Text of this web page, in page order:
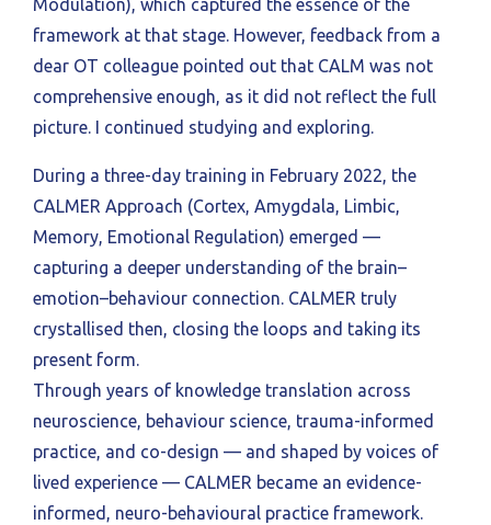
Modulation), which captured the essence of the
framework at that stage. However, feedback from a
dear OT colleague pointed out that CALM was not
comprehensive enough, as it did not reflect the full
picture. I continued studying and exploring.
During a three-day training in February 2022, the
CALMER Approach (Cortex, Amygdala, Limbic,
Memory, Emotional Regulation) emerged —
capturing a deeper understanding of the brain–
emotion–behaviour connection. CALMER truly
crystallised then, closing the loops and taking its
present form.
Through years of knowledge translation across
neuroscience, behaviour science, trauma-informed
practice, and co-design — and shaped by voices of
lived experience — CALMER became an evidence-
informed, neuro-behavioural practice framework.